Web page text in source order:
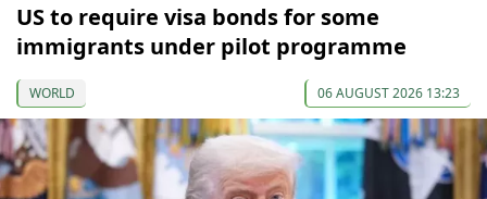
US to require visa bonds for some
immigrants under pilot programme
WORLD 06 AUGUST 2026 13:23